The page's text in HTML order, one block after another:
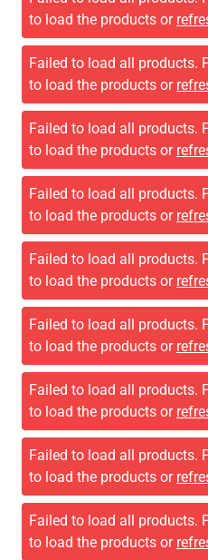
to load the products or
Failed to load all products.
to load the products or
Failed to load all products.
to load the products or
Failed to load all products.
to load the products or
Failed to load all products.
to load the products or
Failed to load all products.
to load the products or
Failed to load all products.
to load the products or
Failed to load all products.
to load the products or
Failed to load all products.
to load the products or